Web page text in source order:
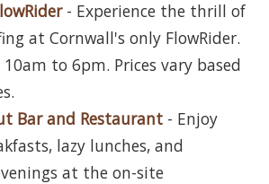
- Experience the thrill of
at Cornwall's only FlowRider.
to 6pm. Prices vary based
Bar and Restaurant - Enjoy
lazy lunches, and
at the on-site